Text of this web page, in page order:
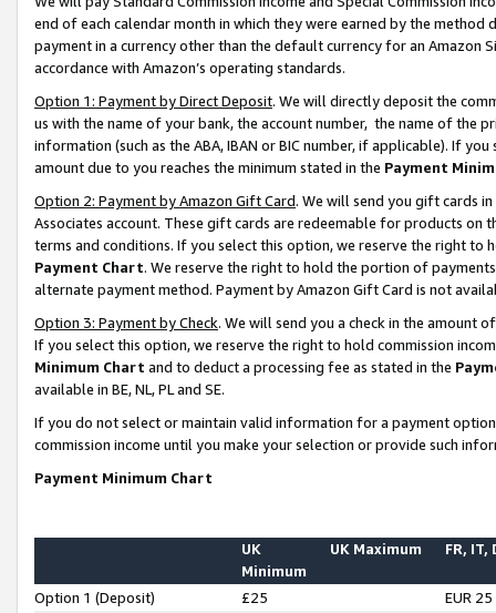
end of each calendar month in which they were earned by the
payment in a currency other than the default currency for an Amazon
accordance with Amazon’s operating standards.
Option 1: Payment by Direct Deposit. We will directly deposit the
us with the name of your bank, the account number, the name of the
information (such as the ABA, IBAN or BIC number, if applicable). If
amount due to you reaches the minimum stated in the Payment
Option 2: Payment by Amazon Gift Card. We will send you gift cards
Associates account. These gift cards are redeemable for products on
terms and conditions. If you select this option, we reserve the right to
Payment Chart. We reserve the right to hold the portion of
alternate payment method. Payment by Amazon Gift Card is not
Option 3: Payment by Check. We will send you a check in the amount
If you select this option, we reserve the right to hold commission
Minimum Chart and to deduct a processing fee as stated in the
available in BE, NL, PL and SE.
If you do not select or maintain valid information for a payment
commission income until you make your selection or provide such
Payment Minimum Chart
UK
Minimum
UK Maximum FR, IT,
Option 1 (Deposit) £25
EUR 25